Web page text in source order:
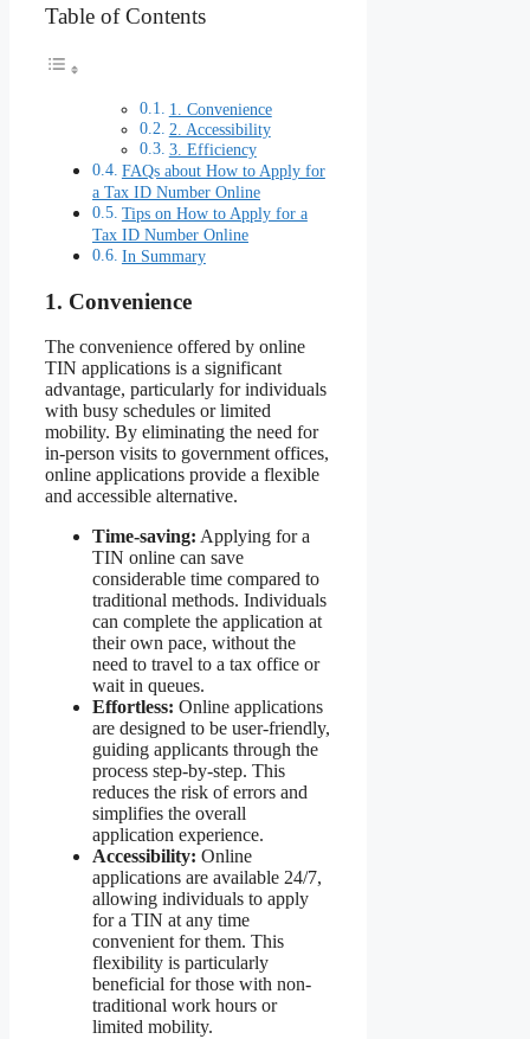
Table of Contents
1. Convenience
2. Accessibility
3. Efficiency
FAQs about How to Apply for
a Tax ID Number Online
Tips on How to Apply for a
Tax ID Number Online
In Summary
1. Convenience
The convenience offered by online
TIN applications is a significant
advantage, particularly for individuals
with busy schedules or limited
mobility. By eliminating the need for
in-person visits to government offices,
online applications provide a flexible
and accessible alternative.
Time-saving: Applying for a
TIN online can save
considerable time compared to
traditional methods. Individuals
can complete the application at
their own pace, without the
need to travel to a tax office or
wait in queues.
Effortless: Online applications
are designed to be user-friendly,
guiding applicants through the
process step-by-step. This
reduces the risk of errors and
simplifies the overall
application experience.
Accessibility: Online
applications are available 24/7,
allowing individuals to apply
for a TIN at any time
convenient for them. This
flexibility is particularly
beneficial for those with non-
traditional work hours or
limited mobility.